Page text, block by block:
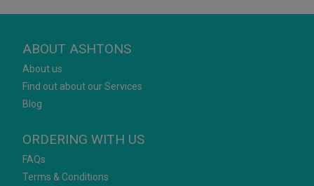
ABOUT ASHTONS
About us
Find out about our Services
Blog
ORDERING WITH US
FAQs
Terms & Conditions